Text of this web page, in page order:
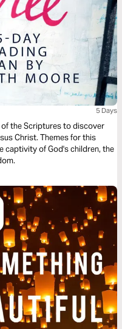
5 Days
the Scriptures to discover
Christ. Themes for this
captivity of God's children, the